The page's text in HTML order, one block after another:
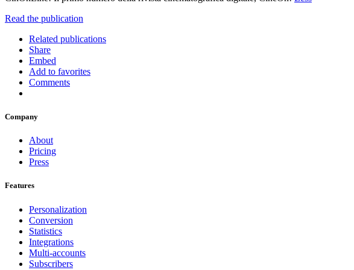
Read the publication
Related publications
Share
Embed
Add to favorites
Comments
Company
About
Pricing
Press
Features
Personalization
Conversion
Statistics
Integrations
Multi-accounts
Subscribers